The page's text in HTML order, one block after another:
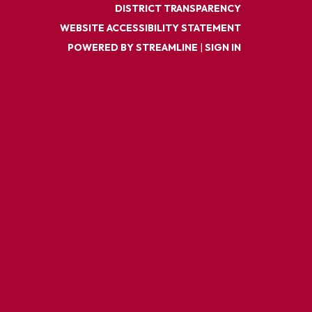
DISTRICT TRANSPARENCY
WEBSITE ACCESSIBILITY STATEMENT
POWERED BY STREAMLINE | SIGN IN